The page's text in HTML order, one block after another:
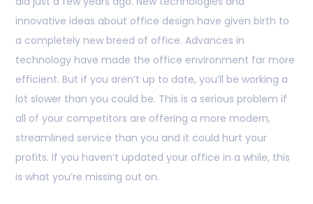
innovative ideas about office design have given birth to
a completely new breed of office. Advances in
technology have made the office environment far more
efficient. But if you aren’t up to date, you’ll be working a
lot slower than you could be. This is a serious problem if
all of your competitors are offering a more modern,
streamlined service than you and it could hurt your
profits. If you haven’t updated your office in a while, this
is what you’re missing out on.